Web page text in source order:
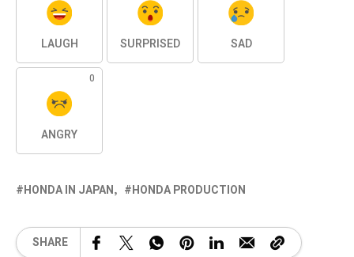
LAUGH SURPRISED SAD
0
ANGRY
HONDA IN JAPAN HONDA PRODUCTION
SHARE